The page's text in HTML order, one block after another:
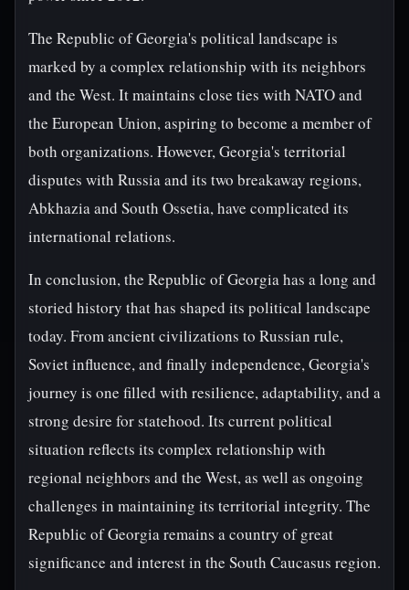
The Republic of Georgia's political landscape is
marked by a complex relationship with its neighbors
and the West. It maintains close ties with NATO and
the European Union, aspiring to become a member of
both organizations. However, Georgia's territorial
disputes with Russia and its two breakaway regions,
Abkhazia and South Ossetia, have complicated its
international relations.
In conclusion, the Republic of Georgia has a long and
storied history that has shaped its political landscape
today. From ancient civilizations to Russian rule,
Soviet influence, and finally independence, Georgia's
journey is one filled with resilience, adaptability, and a
strong desire for statehood. Its current political
situation reflects its complex relationship with
regional neighbors and the West, as well as ongoing
challenges in maintaining its territorial integrity. The
Republic of Georgia remains a country of great
significance and interest in the South Caucasus region.